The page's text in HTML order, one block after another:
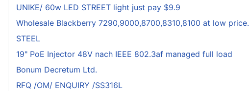
UNIKE/ 60w LED STREET light just pay $9.9
Wholesale Blackberry 7290,9000,8700,8310,8100 at low price.
STEEL
19" PoE Injector 48V nach IEEE 802.3af managed full load
Bonum Decretum Ltd.
RFQ /OM/ ENQUIRY /SS316L